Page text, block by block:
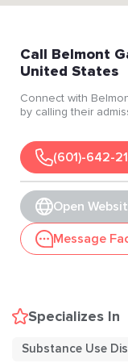
Call Belmont
United States
Connect with
by calling their
(601)-642-
Open
Message
Specializes In
Substance Use